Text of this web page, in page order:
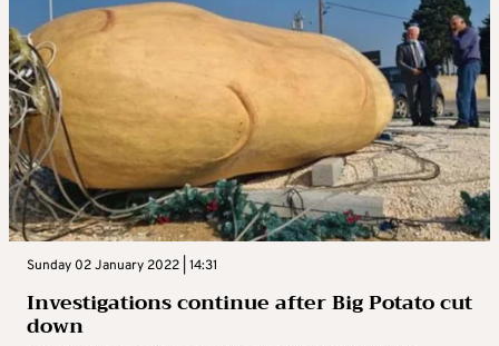
Sunday 02 January 2022 | 14:31
Investigations continue after Big Potato cut
down